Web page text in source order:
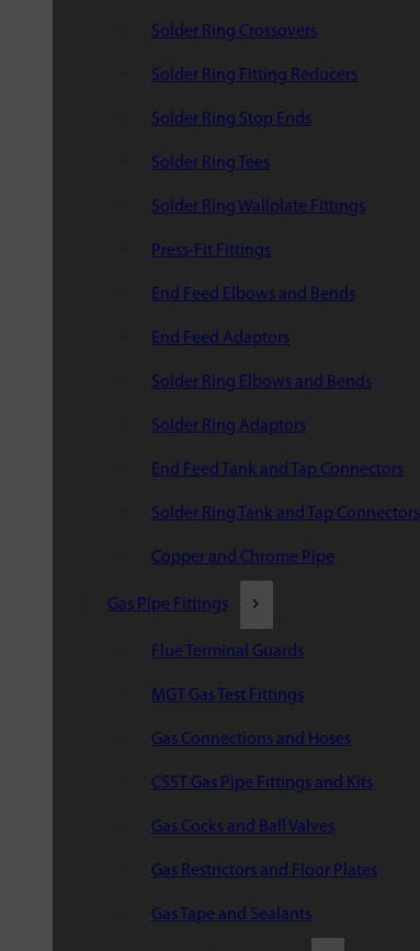
Solder Ring Crossovers
Solder Ring Fitting Reducers
Solder Ring Stop Ends
Solder Ring Tees
Solder Ring Wallplate Fittings
Press-Fit Fittings
End Feed Elbows and Bends
End Feed Adaptors
Solder Ring Elbows and Bends
Solder Ring Adaptors
End Feed Tank and Tap Connectors
Solder Ring Tank and Tap Connectors
Copper and Chrome Pipe
Gas Pipe Fittings
Flue Terminal Guards
MGT Gas Test Fittings
Gas Connections and Hoses
CSST Gas Pipe Fittings and Kits
Gas Cocks and Ball Valves
Gas Restrictors and Floor Plates
Gas Tape and Sealants